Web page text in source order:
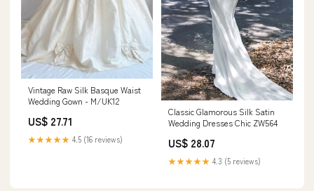
Vintage Raw Silk Basque Waist
Wedding Gown - M/UK12
US$ 27.71
★★★★★ 4.5 (16 reviews)
Classic Glamorous Silk Satin
Wedding Dresses Chic ZW564
US$ 28.07
★★★★★ 4.3 (5 reviews)